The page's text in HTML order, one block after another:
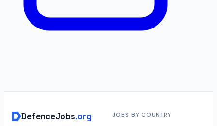
DefenceJobs.org JOBS BY COUNTRY